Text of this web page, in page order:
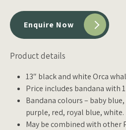
Enquire Now
Product details
13″ black and white Orca
Price includes bandana with
Bandana colours – baby
purple, red, royal blue, white.
May be combined with other